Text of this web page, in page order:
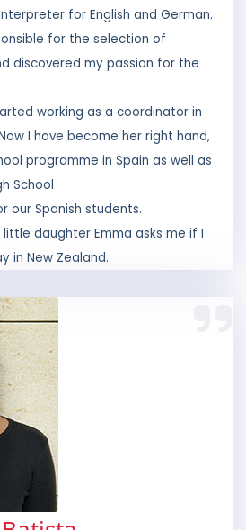
discovered my passion for the
working as a coordinator in
I have become her right hand,
programme in Spain as well as
School
our Spanish students.
daughter Emma asks me if I
in New Zealand.